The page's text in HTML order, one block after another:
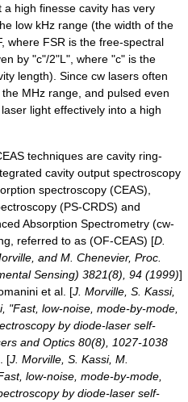
high finesse cavity has very
low kHz range (the width of the
where FSR is the free-spectral
by "c"/2"L", where "c" is the
length). Since cw lasers often
MHz range, and pulsed even
light effectively into a high
techniques are cavity ring-
cavity output spectroscopy
spectroscopy (CEAS),
(PS-CRDS) and
Absorption Spectrometry (cw-
referred to as (OF-CEAS) [D.
and M. Chenevier, Proc.
Sensing) 3821(8), 94 (1999)]
et al. [J. Morville, S. Kassi,
"Fast, low-noise, mode-by-mode,
by diode-laser self-
and Optics 80(8), 1027-1038
[J. Morville, S. Kassi, M.
low-noise, mode-by-mode,
by diode-laser self-